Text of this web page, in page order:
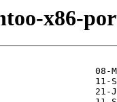
x86-